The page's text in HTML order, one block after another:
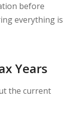
before
everything is
Years
the current